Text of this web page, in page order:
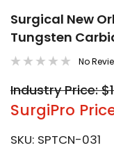
Surgical New
Tungsten
No
Industry Price:
SurgiPro
SKU: SPTCN-031